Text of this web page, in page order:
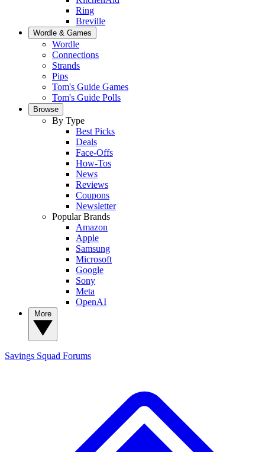
Ring
Breville
Wordle & Games
Wordle
Connections
Strands
Pips
Tom's Guide Games
Tom's Guide Polls
Browse
By Type
Best Picks
Deals
Face-Offs
How-Tos
News
Reviews
Coupons
Newsletter
Popular Brands
Amazon
Apple
Samsung
Microsoft
Google
Sony
Meta
OpenAI
Savings Squad Forums